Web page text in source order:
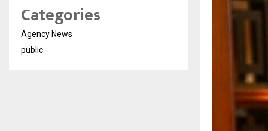
Categories
Agency News
public